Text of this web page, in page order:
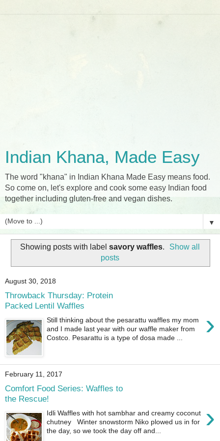
Indian Khana, Made Easy
The word "khana" in Indian Khana Made Easy means food.
So come on, let's explore and cook some easy Indian food
together including gluten-free and vegan dishes.
▼
Showing posts with label savory waffles.
Show all
posts
August 30, 2018
Throwback Thursday: Protein
Packed Lentil Waffles
›
Still thinking about the pesarattu waffles my mom
and I made last year with our waffle maker from
Costco. Pesarattu is a type of dosa made ...
February 11, 2017
Comfort Food Series: Waffles to
the Rescue!
›
Idli Waffles with hot sambhar and creamy coconut
chutney Winter snowstorm Niko plowed us in for
the day, so we took the day off and...